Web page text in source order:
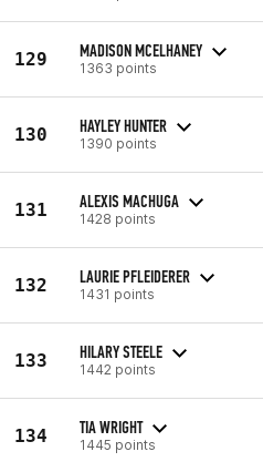
129 MADISON MCELHANEY
1363 points
130 HAYLEY HUNTER
1390 points
131 ALEXIS MACHUGA
1428 points
132 LAURIE PFLEIDERER
1431 points
133 HILARY STEELE
1442 points
134 TIA WRIGHT
1445 points